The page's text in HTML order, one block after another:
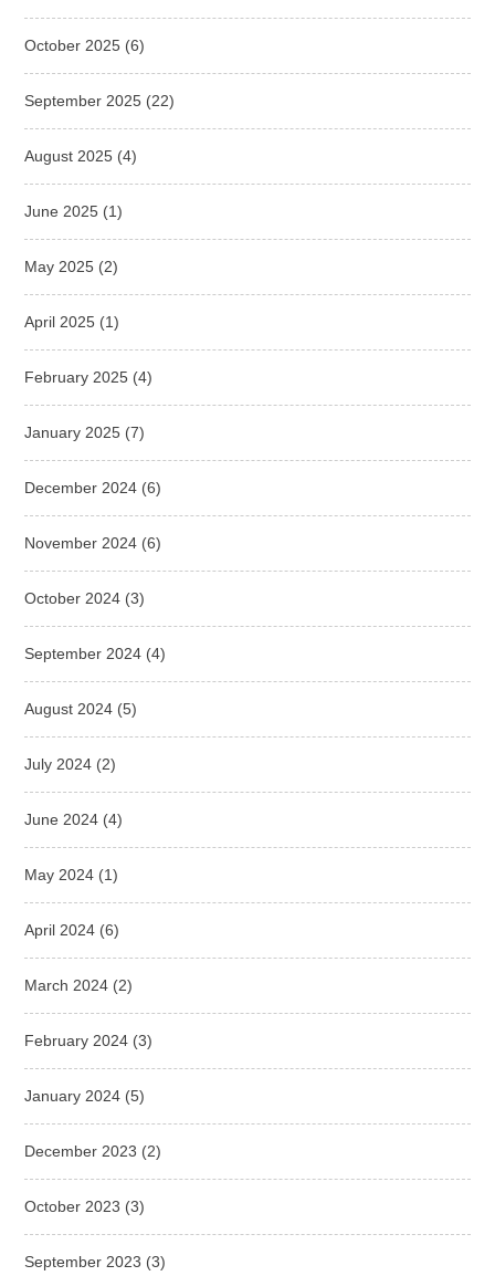
October 2025 (6)
September 2025 (22)
August 2025 (4)
June 2025 (1)
May 2025 (2)
April 2025 (1)
February 2025 (4)
January 2025 (7)
December 2024 (6)
November 2024 (6)
October 2024 (3)
September 2024 (4)
August 2024 (5)
July 2024 (2)
June 2024 (4)
May 2024 (1)
April 2024 (6)
March 2024 (2)
February 2024 (3)
January 2024 (5)
December 2023 (2)
October 2023 (3)
September 2023 (3)